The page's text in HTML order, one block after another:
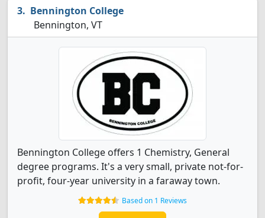
Bennington College
Bennington, VT
Bennington College offers 1 Chemistry, General
degree programs. It's a very small, private not-for-
profit, four-year university in a faraway town.
Based on 1 Reviews